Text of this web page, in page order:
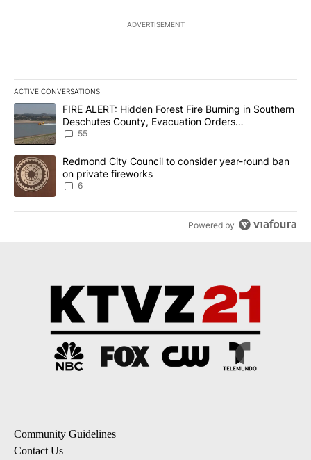
ADVERTISEMENT
ACTIVE CONVERSATIONS
The following is a list of the most commented articles in the last
A trending article titled "FIRE ALERT: Hidden Forest Fire
FIRE ALERT: Hidden Forest Fire Burning in Southern
Deschutes County, Evacuation Orders
Implemented
55
A trending article titled "Redmond City Council to consider
Redmond City Council to consider year-round ban
on private fireworks
6
Powered by
Community Guidelines
Contact Us